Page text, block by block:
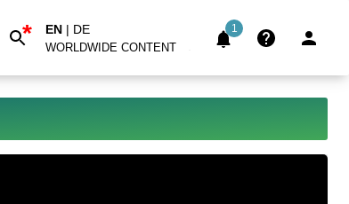
* EN | DE
WORLDWIDE CONTENT
1